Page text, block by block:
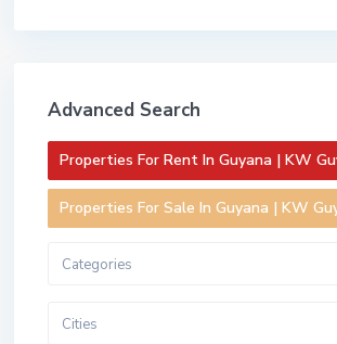
Advanced Search
Properties For Rent In Guyana | KW
Properties For Sale In Guyana | KW
Categories
Cities